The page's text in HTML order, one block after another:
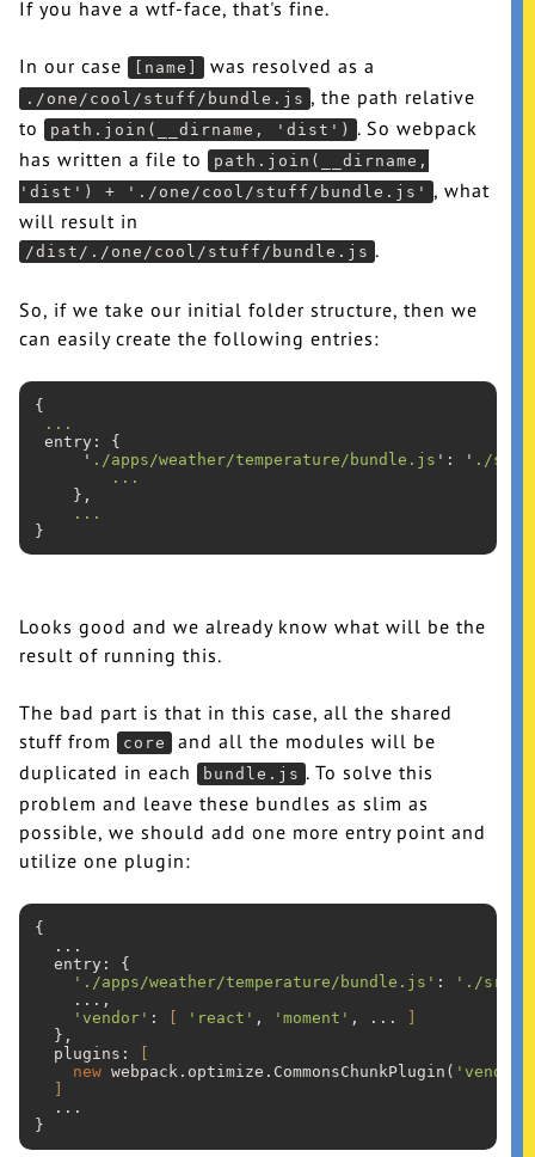
If you have a wtf-face, that's fine.
In our case [name] was resolved as a
./one/cool/stuff/bundle.js , the path relative
to
path.join(__dirname, 'dist')
. So webpack
has written a file to
path.join(__dirname,
'dist') + './one/cool/stuff/bundle.js'
, what
will result in
/dist/./one/cool/stuff/bundle.js .
So, if we take our initial folder structure, then we
can easily create the following entries:
{
...
entry: {
     '
./apps/weather/temperature/bundle.js ': ' ./src/
...
    },
...
Looks good and we already know what will be the
result of running this.
The bad part is that in this case, all the shared
stuff from
core
and all the modules will be
duplicated in each
bundle.js . To solve this
problem and leave these bundles as slim as
possible, we should add one more entry point and
utilize one plugin:
{
...
  entry: {
'./apps/weather/temperature/bundle.js' :
'./src/
... ,
'vendor' : 'react' , 'moment' , ...
  },
  plugins:
new webpack.optimize.CommonsChunkPlugin( 'vendor'
  ...